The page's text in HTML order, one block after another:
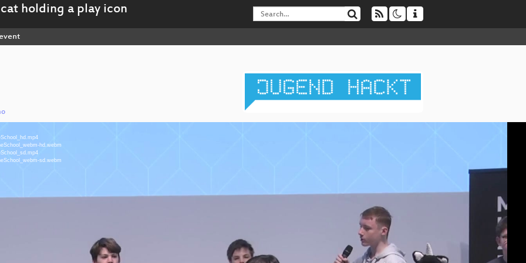
hd.webm
sd.webm